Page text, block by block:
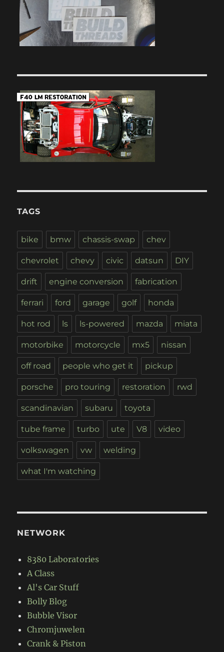
TAGS
bike bmw chassis-swap chev
chevrolet chevy civic datsun DIY
drift engine conversion fabrication
ferrari ford garage golf honda
hot rod ls ls-powered mazda miata
motorbike motorcycle mx5 nissan
off road people who get it pickup
porsche pro touring restoration rwd
scandinavian subaru toyota
tube frame turbo ute V8 video
volkswagen vw welding
what I'm watching
NETWORK
8380 Laboratories
A Class
Al's Car Stuff
Bolly Blog
Bubble Visor
Chromjuwelen
Crank & Piston